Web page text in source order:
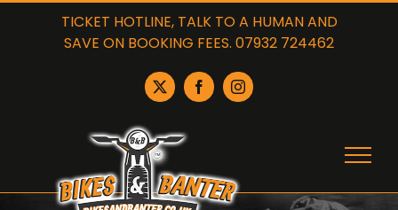
Skip
TICKET HOTLINE, TALK TO A HUMAN AND
SAVE ON BOOKING FEES. 07932 724462
X FacebookInstagram